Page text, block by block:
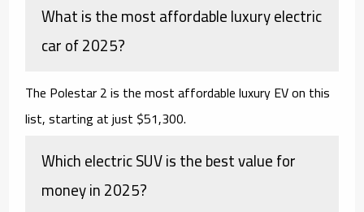
What is the most affordable luxury electric
car of 2025?
The Polestar 2 is the most affordable luxury EV on this
list, starting at just $51,300.
Which electric SUV is the best value for
money in 2025?